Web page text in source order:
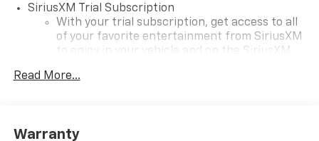
SiriusXM Trial Subscription
With your trial subscription, get access to all
of your favorite entertainment from SiriusXM
to enjoy in your vehicle and on the SiriusXM
comedy, news, podcasts and more
you can't live without
Read More...
Warranty